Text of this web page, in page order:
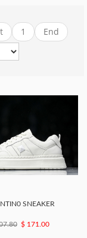
1 End
SNEAKER
$ 171.00